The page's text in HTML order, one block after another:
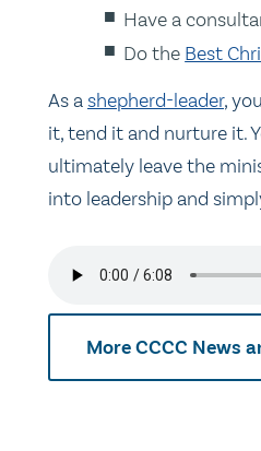
Have a
Do the Best
As ashepherd-leader,
it, tend it and nurture it.
ultimately leave the
into leadership and
More CCCC News